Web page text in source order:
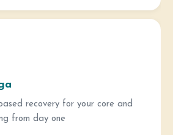
recovery for your core and
from day one